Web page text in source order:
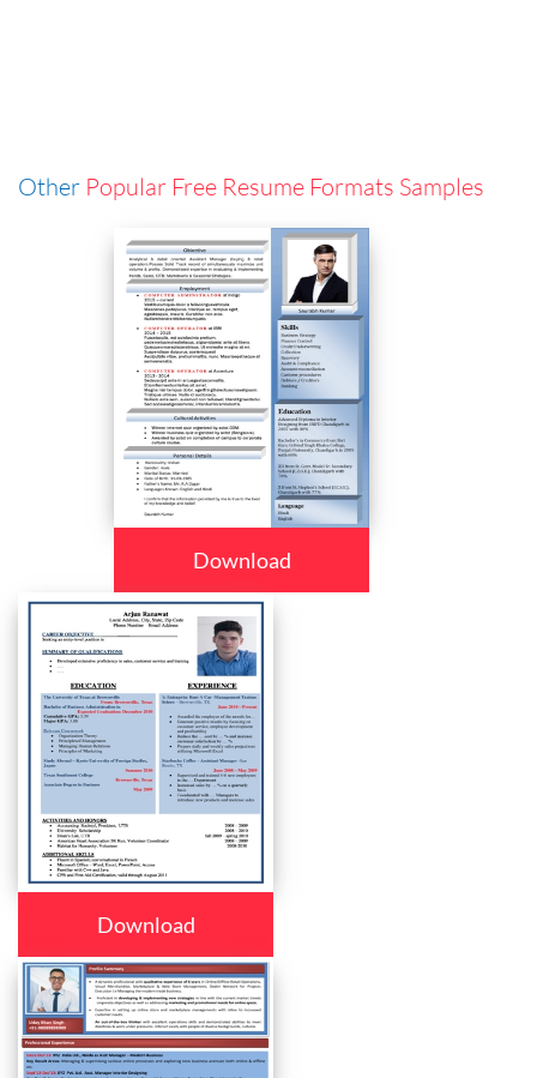
Other Popular Free Resume Formats Samples
Download
Download